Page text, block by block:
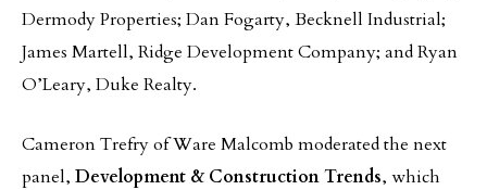
Dermody Properties; Dan Fogarty, Becknell Industrial;
James Martell, Ridge Development Company; and Ryan
O’Leary, Duke Realty.
Cameron Trefry of Ware Malcomb moderated the next
panel, Development & Construction Trends, which